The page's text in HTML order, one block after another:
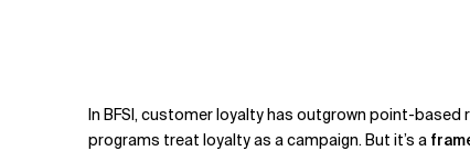
In BFSI, customer loyalty has outgrown point-
programs treat loyalty as a campaign. But it’s a